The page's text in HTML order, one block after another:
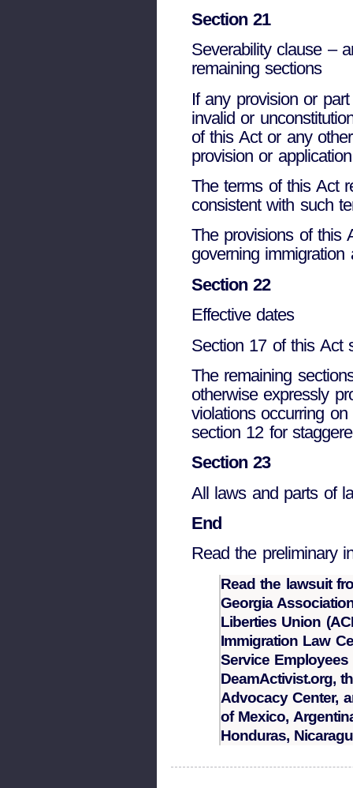
Section 21
Severability clause –
remaining sections
If any provision or
invalid or
of this Act or any
provision or
The terms of this Act
consistent with such
The provisions of this
governing immigration
Section 22
Effective dates
Section 17 of this Act
The remaining
otherwise expressly
violations occurring
section 12 for
Section 23
All laws and parts of
End
Read the preliminary
Read the lawsuit
Georgia
Liberties Union
Immigration Law
Service
DeamActivist.org,
Advocacy Center,
of Mexico,
Honduras,